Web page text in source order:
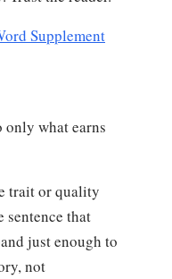
Supplement
what earns
trait or quality
sentence that
just enough to
not